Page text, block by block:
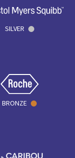
SILVER
BRONZE